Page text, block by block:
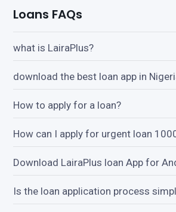
Loans FAQs
what is LairaPlus?
download the best loan app in
How to apply for a loan?
How can I apply for urgent loan
Download LairaPlus loan App for
Is the loan application process